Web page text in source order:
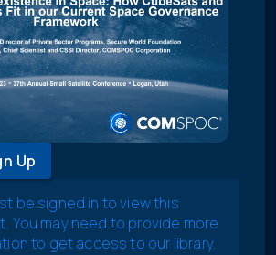
Up
be signed in to view this
You may need to provide more
to get access to our library.